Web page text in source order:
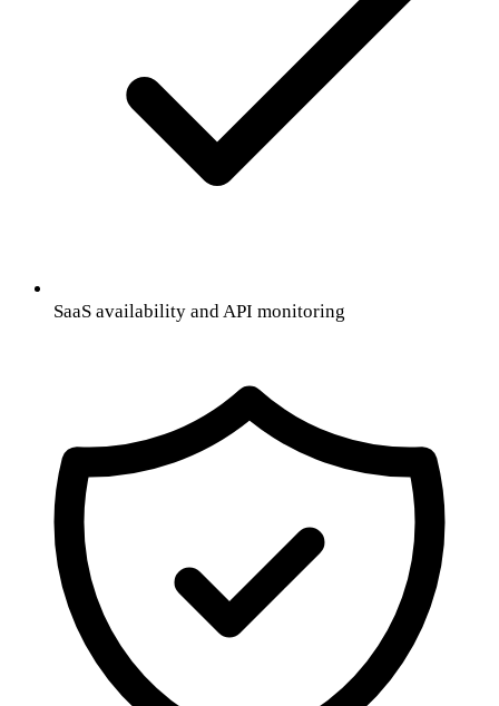
SaaS availability and API monitoring